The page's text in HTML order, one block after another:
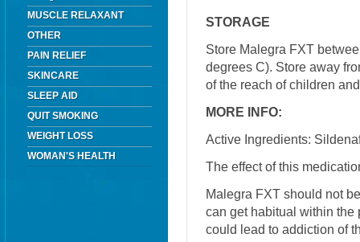
MUSCLE RELAXANT
OTHER
PAIN RELIEF
SKINCARE
SLEEP AID
QUIT SMOKING
WEIGHT LOSS
WOMAN'S HEALTH
STORAGE
Store Malegra FXT
degrees C). Store away
of the reach of children
MORE INFO:
Active Ingredients:
The effect of this
Malegra FXT should not
can get habitual within the
could lead to addiction of